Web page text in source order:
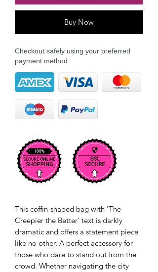
Buy Now
Checkout safely using your preferred
payment method.
This coffin-shaped bag with 'The
Creepier the Better' text is darkly
dramatic and offers a statement piece
like no other. A perfect accessory for
those who dare to stand out from the
crowd. Whether navigating the city